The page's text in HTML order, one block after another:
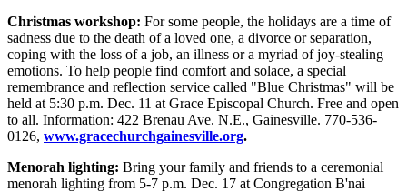
Christmas workshop: For some people, the holidays are a time of
sadness due to the death of a loved one, a divorce or separation,
coping with the loss of a job, an illness or a myriad of joy-stealing
emotions. To help people find comfort and solace, a special
remembrance and reflection service called "Blue Christmas" will be
held at 5:30 p.m. Dec. 11 at Grace Episcopal Church. Free and open
to all. Information: 422 Brenau Ave. N.E., Gainesville. 770-536-
0126, www.gracechurchgainesville.org.
Menorah lighting: Bring your family and friends to a ceremonial
menorah lighting from 5-7 p.m. Dec. 17 at Congregation B'nai